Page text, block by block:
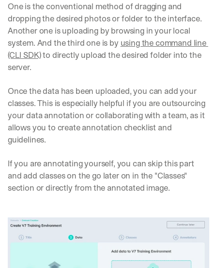
One is the conventional method of dragging and
dropping the desired photos or folder to the interface.
Another one is uploading by browsing in your local
system. And the third one is by using the command line
(CLI SDK) to directly upload the desired folder into the
server.
Once the data has been uploaded, you can add your
classes. This is especially helpful if you are outsourcing
your data annotation or collaborating with a team, as it
allows you to create annotation checklist and
guidelines.
If you are annotating yourself, you can skip this part
and add classes on the go later on in the "Classes"
section or directly from the annotated image.